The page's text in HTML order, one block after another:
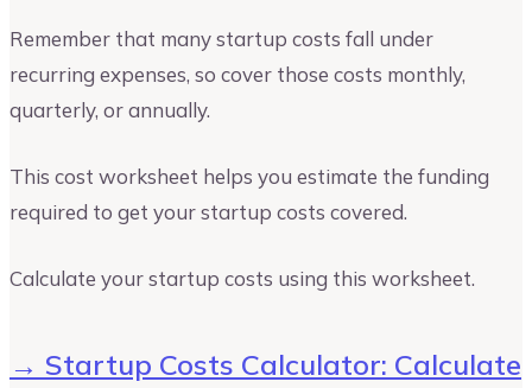
Remember that many startup costs fall under
recurring expenses, so cover those costs monthly,
quarterly, or annually.
This cost worksheet helps you estimate the funding
required to get your startup costs covered.
Calculate your startup costs using this worksheet.
→ Startup Costs Calculator: Calculate